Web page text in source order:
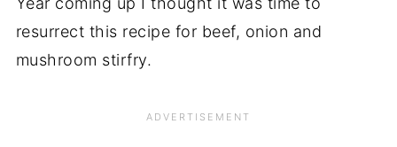
resurrect this recipe for beef, onion and
mushroom stirfry.